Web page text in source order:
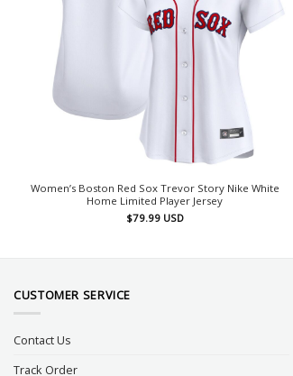
Women’s Boston Red Sox Trevor Story Nike White
Home Limited Player Jersey
$79.99 USD
CUSTOMER SERVICE
Contact Us
Track Order